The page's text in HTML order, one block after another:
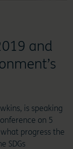
and
is speaking
on 5
progress the
SDGs